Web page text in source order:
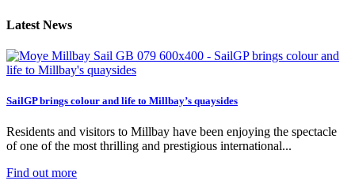
Latest News
SailGP brings colour and life to Millbay’s quaysides
Residents and visitors to Millbay have been enjoying the spectacle
of one of the most thrilling and prestigious international...
Find out more